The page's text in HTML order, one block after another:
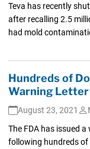
Teva has recently
after recalling 2.5
had mold
Hundreds of
Warning
August 23, 2021
The FDA has issued
following hundreds of